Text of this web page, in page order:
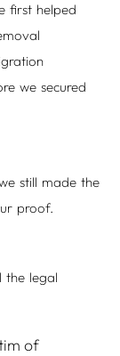
first helped
we secured
still made the
proof.
the legal
of